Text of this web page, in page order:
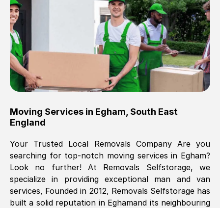
Brilliant service, Men arrived on-time,
packed all my belongings and delivered
when they said they would. way cheaper
than others, offered me full insurance
cover free Will definitely use them again.
Eddie Taylor Tunbridge Wells
Fri, 29 Nov 2024 18:11:18 GMT
Great On time, well packed. Great work
ethic. Made the entire move a lot less
stressful, A lot cheaper than the
conventional big names removals
company. Thank you Ellen
Moving Services in Egham South East
England
Your Trusted Local Removals Company Are you
searching for top-notch moving services in Egham?
Look no further! At Removals Selfstorage, we
specialize in providing exceptional man and van
services, Founded in 2012, Removals Selfstorage has
built a solid reputation in Eghamand its neighbouring